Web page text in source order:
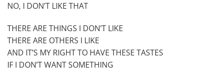
NO, I DON’T LIKE THAT
THERE ARE THINGS I DON’T LIKE
THERE ARE OTHERS I LIKE
AND IT’S MY RIGHT TO HAVE THESE TASTES
IF I DON’T WANT SOMETHING